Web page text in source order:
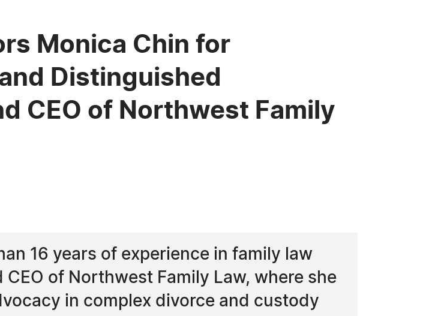
Monica Chin for
Distinguished
CEO of Northwest Family
16 years of experience in family law
of Northwest Family Law, where she
in complex divorce and custody